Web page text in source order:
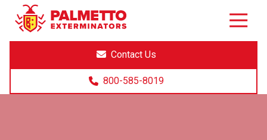
8005858019
Palmetto
Exterminators
Varied
Contact Us
800-585-8019